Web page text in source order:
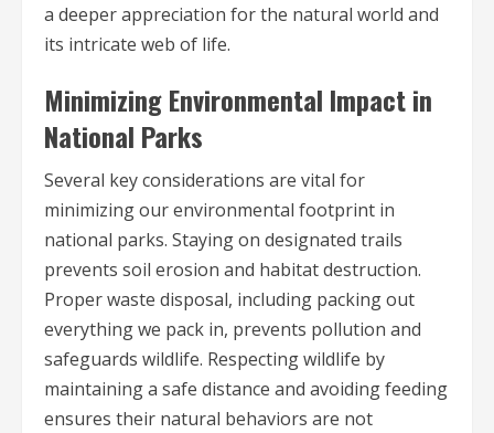
a deeper appreciation for the natural world and
its intricate web of life.
Minimizing Environmental Impact in
National Parks
Several key considerations are vital for
minimizing our environmental footprint in
national parks. Staying on designated trails
prevents soil erosion and habitat destruction.
Proper waste disposal, including packing out
everything we pack in, prevents pollution and
safeguards wildlife. Respecting wildlife by
maintaining a safe distance and avoiding feeding
ensures their natural behaviors are not